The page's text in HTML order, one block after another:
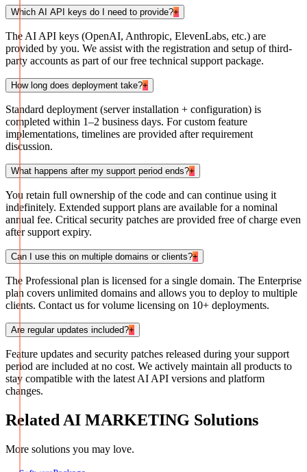
Which AI API keys do I need to provide?+
The AI API keys (OpenAI, Anthropic, ElevenLabs, etc.) are
provided by you. We assist with the registration and setup of third-
party accounts as part of our free technical support package.
How long does deployment take?+
Standard deployment (server installation + configuration) is
completed within 1–2 business days. For custom feature
implementations, timelines are provided after requirement
discussion.
What happens after my support period ends?+
You retain full ownership of the code and can continue using it
indefinitely. Extended support plans are available for a nominal
annual fee. Critical security patches are provided free of charge even
after support expiry.
Can I use this on multiple domains or clients?+
The Professional plan is licensed for a single domain. The Enterprise
plan covers unlimited domains and allows you to deploy to multiple
clients. Contact us for volume licensing on 10+ deployments.
Are regular updates included?+
Feature updates and security patches released during your support
period are included at no cost. We actively maintain all products to
stay compatible with the latest AI API versions and platform
changes.
Related AI MARKETING Solutions
More solutions you may love.